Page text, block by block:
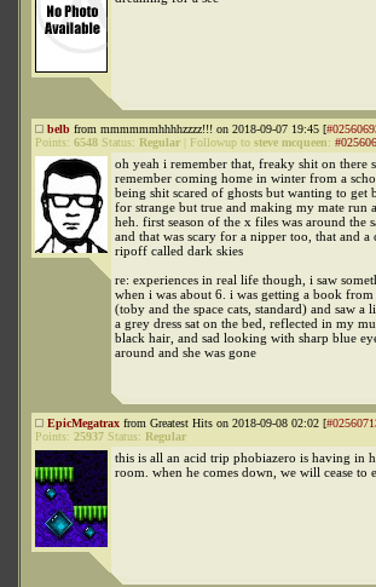
belb from mmmmmmhhhhzzzz!!! on 2018-09-07 19:45 [
Points: 6548 Status: Regular Followup to steve mcqueen:
oh yeah i remember that, freaky shit on there
remember coming home in winter from a
being shit scared of ghosts but wanting to get
for strange but true and making my mate run
heh. first season of the x files was around the
and that was scary for a nipper too, that and a
ripoff called dark skies
re: experiences in real life though, i saw
when i was about 6. i was getting a book
(toby and the space cats, standard) and saw a
a grey dress sat on the bed, reflected in my
black hair, and sad looking with sharp blue
around and she was gone
EpicMegatrax from Greatest Hits on 2018-09-08 02:02 [
Points: 25937 Status: Regular
this is all an acid trip phobiazero is having in
room. when he comes down, we will cease to